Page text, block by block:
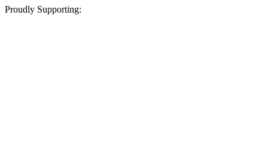
Proudly Supporting: